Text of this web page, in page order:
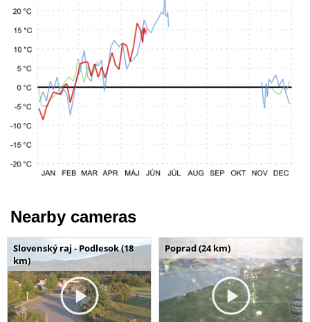
Nearby cameras
Slovenský raj - Podlesok (18
km)
Poprad (24 km)